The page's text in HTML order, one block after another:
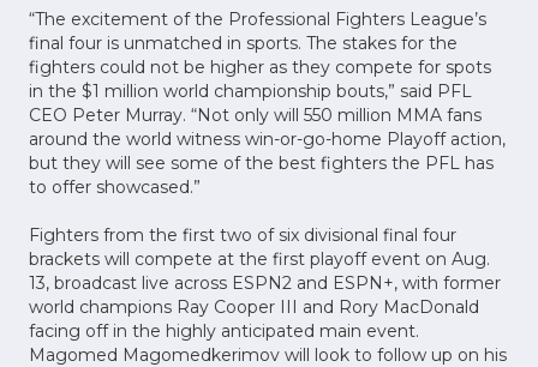
“The excitement of the Professional Fighters League’s
final four is unmatched in sports. The stakes for the
fighters could not be higher as they compete for spots
in the $1 million world championship bouts,” said PFL
CEO Peter Murray. “Not only will 550 million MMA fans
around the world witness win-or-go-home Playoff action,
but they will see some of the best fighters the PFL has
to offer showcased.”
Fighters from the first two of six divisional final four
brackets will compete at the first playoff event on Aug.
13, broadcast live across ESPN2 and ESPN+, with former
world champions Ray Cooper III and Rory MacDonald
facing off in the highly anticipated main event.
Magomed Magomedkerimov will look to follow up on his